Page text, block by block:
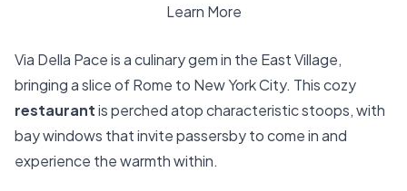
Learn More
Via Della Pace is a culinary gem in the East Village,
bringing a slice of Rome to New York City. This cozy
restaurantis perched atop characteristic stoops, with
bay windows that invite passersby to come in and
experience the warmth within.